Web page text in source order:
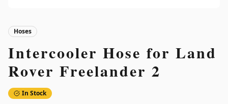
Hoses
Intercooler Hose for Land
Rover Freelander 2
In Stock